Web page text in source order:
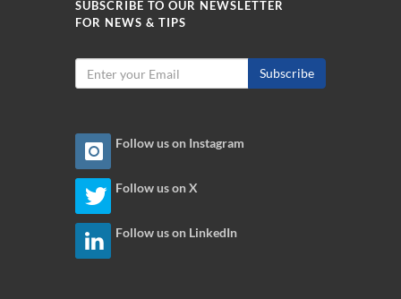
SUBSCRIBE TO OUR NEWSLETTER
FOR NEWS & TIPS
Subscribe
Follow us on Instagram
Follow us on X
Follow us on LinkedIn